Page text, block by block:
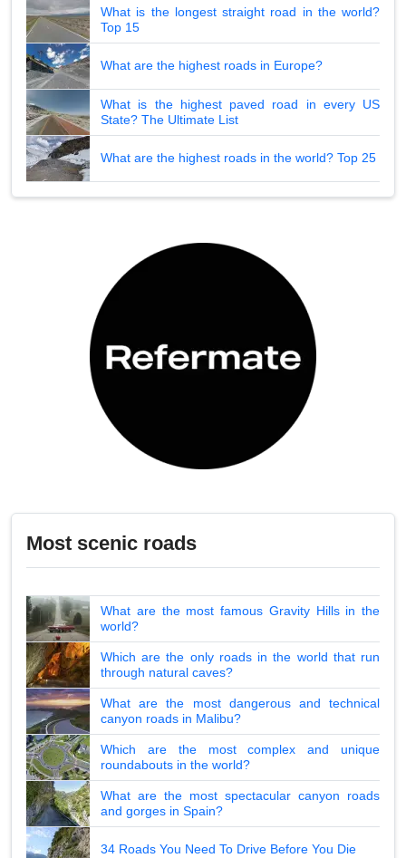
What is the longest straight road in the world?
Top 15
What are the highest roads in Europe?
What is the highest paved road in every US
State? The Ultimate List
What are the highest roads in the world? Top 25
Most scenic roads
What are the most famous Gravity Hills in the
world?
Which are the only roads in the world that run
through natural caves?
What are the most dangerous and technical
canyon roads in Malibu?
Which are the most complex and unique
roundabouts in the world?
What are the most spectacular canyon roads
and gorges in Spain?
34 Roads You Need To Drive Before You Die